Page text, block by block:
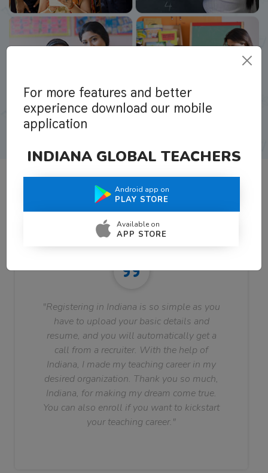
What Teachers Say About Us
"Registering in Indiana is so simple as you
have to upload your basic details and
resume, and you will automatically get a
call from a recruiter. With the help of
Indiana, I made my teaching career in my
desired organization. Thank you so much,
Indiana, for making my dream come true.
You can also enroll if you want to kickstart
your teaching career."
For more features and better
experience download our mobile
application
INDIANA GLOBAL TEACHERS
Android app on
PLAY STORE
Available on
APP STORE